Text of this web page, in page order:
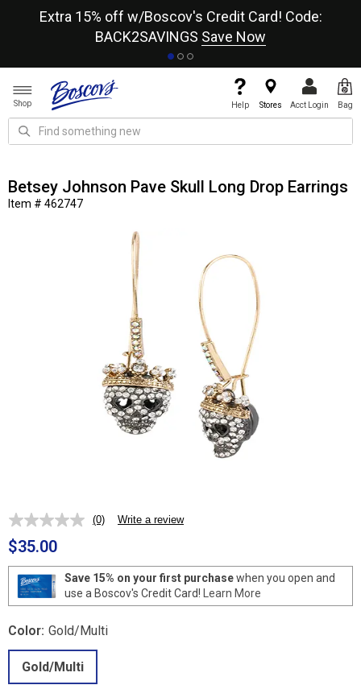
Extra 15% off w/Boscov's Credit Card! Code:
BACK2SAVINGS Save Now
Shop Help Stores Acct Login Bag
Betsey Johnson Pave Skull Long Drop Earrings
Item # 462747
No
Same
page
link.
(0) Write a review
$35.00
Save 15% on your first purchasewhen you open and
use a Boscov's Credit Card!
Learn More
Color: Gold/Multi
Gold/Multi